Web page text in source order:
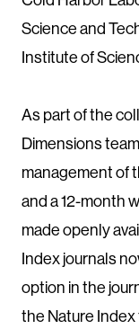
Science and
Institute of
As part of the
Dimensions
management of
and a 12-month
made openly
Index journals
option in the
the Nature